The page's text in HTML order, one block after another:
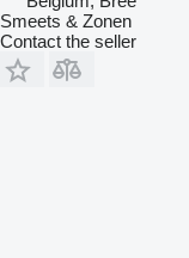
Smeets & Zonen
Contact the seller